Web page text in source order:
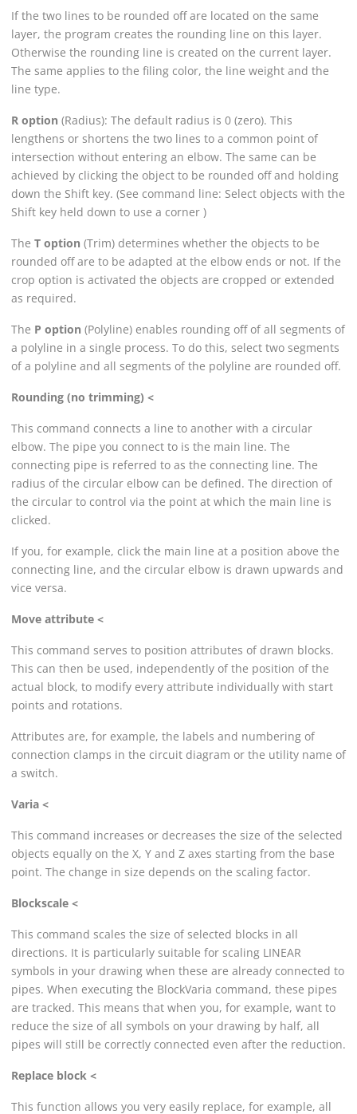
If the two lines to be rounded off are located on the same
layer, the program creates the rounding line on this layer.
Otherwise the rounding line is created on the current layer.
The same applies to the filing color, the line weight and the
line type.
R option (Radius): The default radius is 0 (zero). This
lengthens or shortens the two lines to a common point of
intersection without entering an elbow. The same can be
achieved by clicking the object to be rounded off and holding
down the Shift key. (See command line: Select objects with the
Shift key held down to use a corner )
The T option (Trim) determines whether the objects to be
rounded off are to be adapted at the elbow ends or not. If the
crop option is activated the objects are cropped or extended
as required.
The P option (Polyline) enables rounding off of all segments of
a polyline in a single process. To do this, select two segments
of a polyline and all segments of the polyline are rounded off.
Rounding (no trimming) <
This command connects a line to another with a circular
elbow. The pipe you connect to is the main line. The
connecting pipe is referred to as the connecting line. The
radius of the circular elbow can be defined. The direction of
the circular to control via the point at which the main line is
clicked.
If you, for example, click the main line at a position above the
connecting line, and the circular elbow is drawn upwards and
vice versa.
Move attribute <
This command serves to position attributes of drawn blocks.
This can then be used, independently of the position of the
actual block, to modify every attribute individually with start
points and rotations.
Attributes are, for example, the labels and numbering of
connection clamps in the circuit diagram or the utility name of
a switch.
Varia <
This command increases or decreases the size of the selected
objects equally on the X, Y and Z axes starting from the base
point. The change in size depends on the scaling factor.
Blockscale <
This command scales the size of selected blocks in all
directions. It is particularly suitable for scaling LINEAR
symbols in your drawing when these are already connected to
pipes. When executing the BlockVaria command, these pipes
are tracked. This means that when you, for example, want to
reduce the size of all symbols on your drawing by half, all
pipes will still be correctly connected even after the reduction.
Replace block <
This function allows you very easily replace, for example, all